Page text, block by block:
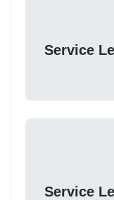
Service
Service